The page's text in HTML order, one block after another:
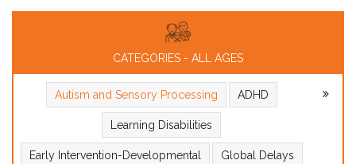
CATEGORIES - ALL AGES
Autism and Sensory Processing ADHD
Learning Disabilities
Early Intervention-Developmental Global Delays